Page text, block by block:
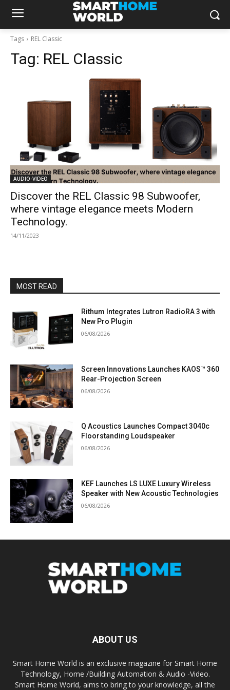
Tags REL Classic
Tag: REL Classic
AUDIO-VIDEO
Discover the REL Classic 98 Subwoofer,
where vintage elegance meets Modern
Technology.
14/11/2023
MOST READ
Rithum Integrates Lutron RadioRA 3 with
New Pro Plugin
06/08/2026
Screen Innovations Launches KAOS™ 360
Rear-Projection Screen
06/08/2026
Q Acoustics Launches Compact 3040c
Floorstanding Loudspeaker
06/08/2026
KEF Launches LS LUXE Luxury Wireless
Speaker with New Acoustic Technologies
06/08/2026
ABOUT US
Smart Home World is an exclusive magazine for Smart Home
Technology, Home /Building Automation & Audio -Video.
Smart Home World, aims to bring to your knowledge, all the